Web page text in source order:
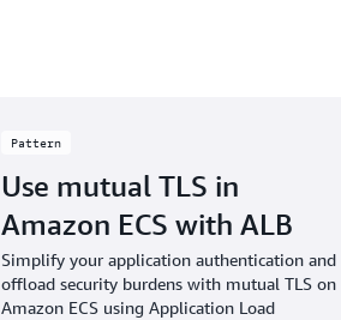
Pattern
Use mutual TLS in
Amazon ECS with ALB
Simplify your application authentication and
offload security burdens with mutual TLS on
Amazon ECS using Application Load